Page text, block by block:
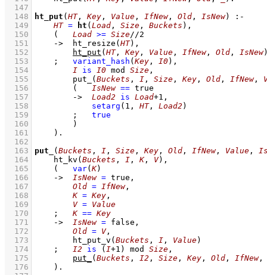
  147
  148
ht_put ( HT, Key , Value , IfNew, Old , IsNew)
:-
  149
HT = ht ( Load , Size , Buckets ) ,
  150
( Load >= Size//2
  151
-> ht_resize ( HT) ,
  152
ht_put ( HT, Key , Value , IfNew, Old , IsNew
  153
; variant_hash ( Key , I0) ,
  154
I is I0 mod Size ,
  155
put_ ( Buckets , I , Size , Key , Old , IfNew,
  156
( IsNew == true
  157
-> Load2 is Load+1 ,
  158
setarg ( 1 , HT, Load2 )
  159
;
true
  160
        )
  161
    )
  162
  163
put_ ( Buckets , I , Size , Key , Old , IfNew, Value ,
  164
ht_kv ( Buckets , I , K, V) ,
  165
( var( K)
  166
-> IsNew = true ,
  167
Old = IfNew,
  168
K = Key ,
  169
V = Value
  170
; K == Key
  171
-> IsNew = false ,
  172
Old = V,
  173
ht_put_v ( Buckets , I , Value)
  174
; I2 is ( I+1 ) mod Size ,
  175
put_ ( Buckets , I2 , Size , Key , Old , IfNew
  176
    )